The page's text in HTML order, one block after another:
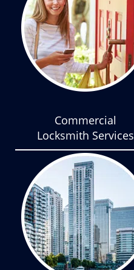
Commercial
Locksmith Services